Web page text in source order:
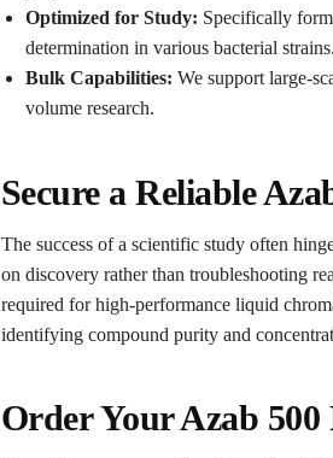
Optimized for Study: Specifically
determination in various bacterial strains.
Bulk Capabilities: We support large-
volume research.
Secure a Reliable
The success of a scientific study often
on discovery rather than troubleshooting
required for high-performance liquid
identifying compound purity and
Order Your Azab 500